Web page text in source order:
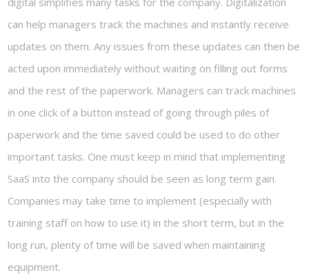
can help managers track the machines and instantly receive
updates on them. Any issues from these updates can then be
acted upon immediately without waiting on filling out forms
and the rest of the paperwork. Managers can track machines
in one click of a button instead of going through piles of
paperwork and the time saved could be used to do other
important tasks. One must keep in mind that implementing
SaaS into the company should be seen as long term gain.
Companies may take time to implement (especially with
training staff on how to use it) in the short term, but in the
long run, plenty of time will be saved when maintaining
equipment.